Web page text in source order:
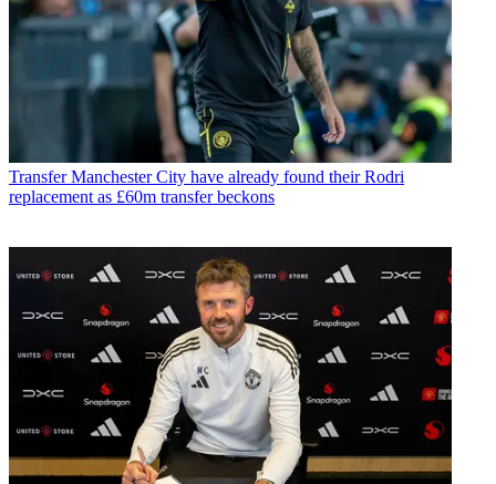
Transfer Manchester City have already found their Rodri
replacement as £60m transfer beckons